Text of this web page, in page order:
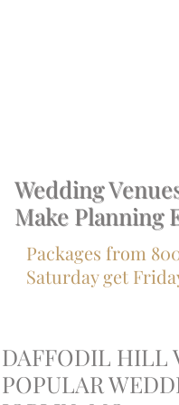
Wedding
Make Planning
Packages from
Saturday get
DAFFODIL HILL
POPULAR